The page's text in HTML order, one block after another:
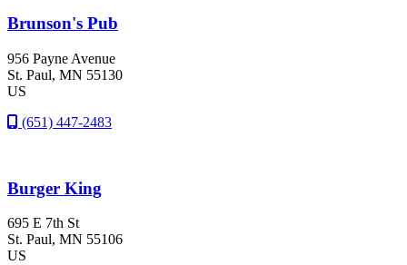
Brunson's Pub
956 Payne Avenue
St. Paul, MN 55130
US
(651) 447-2483
Burger King
695 E 7th St
St. Paul, MN 55106
US